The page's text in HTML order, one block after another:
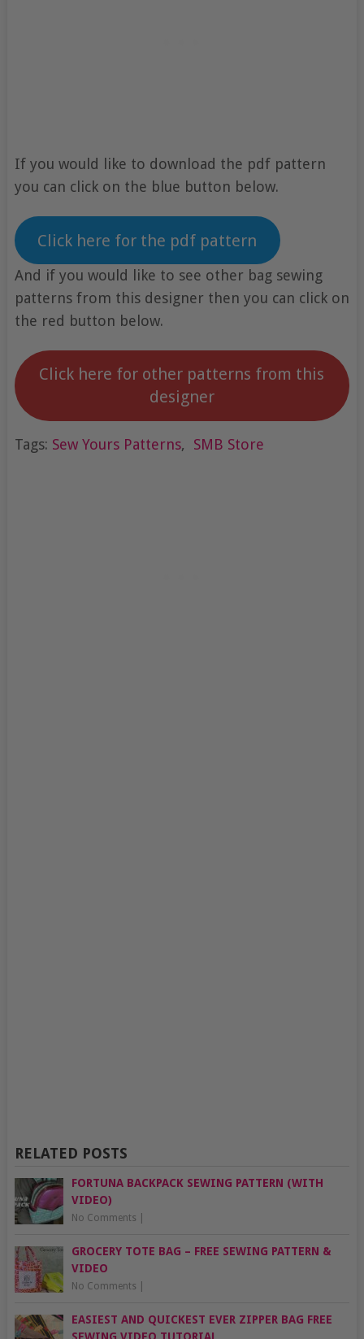
If you would like to download the pdf pattern
you can click on the blue button below.
Click here for the pdf pattern
And if you would like to see other bag sewing
patterns from this designer then you can click on
the red button below.
Click here for other patterns from this
designer
Tags: Sew Yours Patterns, SMB Store
RELATED POSTS
FORTUNA BACKPACK SEWING PATTERN (WITH
VIDEO)
No Comments
GROCERY TOTE BAG – FREE SEWING PATTERN &
VIDEO
No Comments
EASIEST AND QUICKEST EVER ZIPPER BAG FREE
SEWING VIDEO TUTORIAL